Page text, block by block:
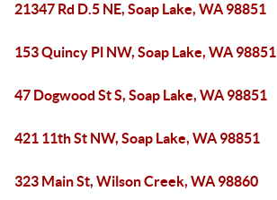
21347 Rd D.5 NE, Soap Lake, WA 98851
153 Quincy Pl NW, Soap Lake, WA 98851
47 Dogwood St S, Soap Lake, WA 98851
421 11th St NW, Soap Lake, WA 98851
323 Main St, Wilson Creek, WA 98860